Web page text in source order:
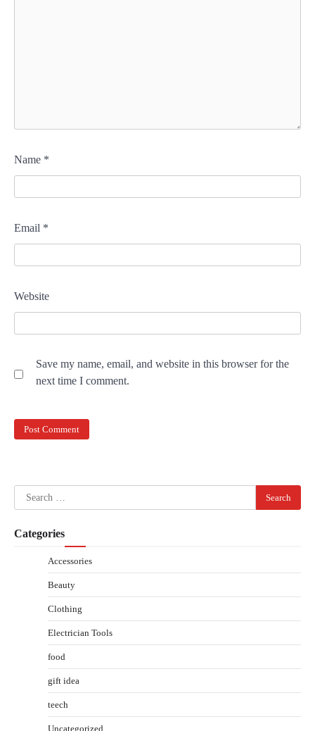
Name *
Email *
Website
Save my name, email, and website in this browser for the
next time I comment.
Search
for:
Categories
Accessories
Beauty
Clothing
Electrician Tools
food
gift idea
teech
Uncategorized